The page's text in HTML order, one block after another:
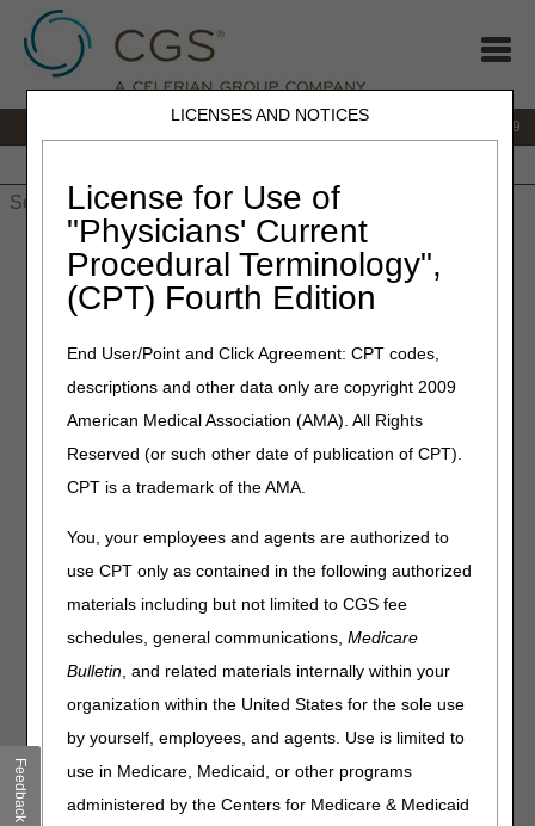
LICENSES AND NOTICES
License for Use of
"Physicians' Current
Procedural Terminology",
(CPT) Fourth Edition
End User/Point and Click Agreement: CPT codes,
descriptions and other data only are copyright 2009
American Medical Association (AMA). All Rights
Reserved (or such other date of publication of CPT).
CPT is a trademark of the AMA.
You, your employees and agents are authorized to
use CPT only as contained in the following authorized
materials including but not limited to CGS fee
schedules, general communications,Medicare
Bulletin, and related materials internally within your
organization within the United States for the sole use
by yourself, employees, and agents. Use is limited to
use in Medicare, Medicaid, or other programs
administered by the Centers for Medicare & Medicaid
866.270.4909
» JC DME»News & Publications» News
November» L1690 Prefabricated Bilateral Lumbo-Sacral Hip
Orthosis – Correct Coding – Revised
November 12, 2020–Revised 08.26.21
L1690 Prefabricated Bilateral
Lumbo-Sacral Hip Orthosis –
Correct Coding – Revised
Joint DME MAC & PDAC Publication
The Durable Medical Equipment Medicare Administrative
Contractors (DME MACs) have noticed a substantial
BILATERAL, LUMBO-SACRAL, HIP, FEMUR ORTHOSIS
PROVIDING ADDUCTION AND INTERNAL ROTATION
CONTROL, PREFABRICATED, INCLUDES FITTING AND
Analysis and Coding (PDAC) Contractor are providing this
article to educate suppliers to correctly code products
which are described by this L-code.
Feedback